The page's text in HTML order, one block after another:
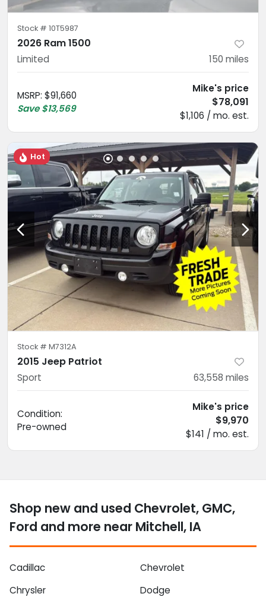
Stock # 10T5987
2026 Ram 1500
Limited 150 miles
MSRP: $91,660
Save $13,569
Mike's price
$78,091
$1,106 / mo. est.
Hot
Stock # M7312A
2015 Jeep Patriot
Sport 63,558 miles
Condition:
Pre-owned
Mike's price
$9,970
$141 / mo. est.
Shop new and used Chevrolet, GMC,
Ford and more near Mitchell, IA
Cadillac
Chevrolet
Chrysler
Dodge